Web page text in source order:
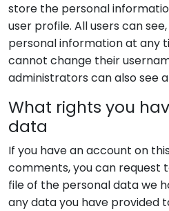
store the personal
user profile. All users can
personal information at any
cannot change their
administrators can also see
What rights you
data
If you have an account on
comments, you can request
file of the personal data we
any data you have provided